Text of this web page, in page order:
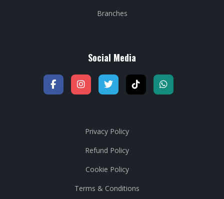
Branches
Social Media
Privacy Policy
Refund Policy
Cookie Policy
Terms & Conditions